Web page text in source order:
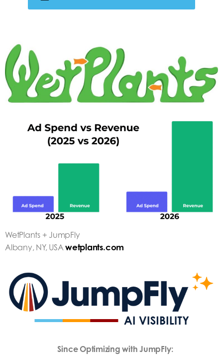
WetPlants + JumpFly
Albany, NY, USAwetplants.com
Since Optimizing with JumpFly: